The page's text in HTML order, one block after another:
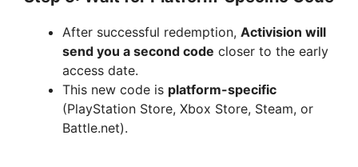
After successful redemption, Activision will
send you a second code closer to the early
access date.
This new code is platform-specific
(PlayStation Store, Xbox Store, Steam, or
Battle.net).